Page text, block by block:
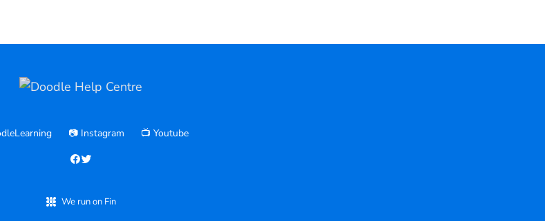
📷 Instagram 📺 Youtube
We run on Fin